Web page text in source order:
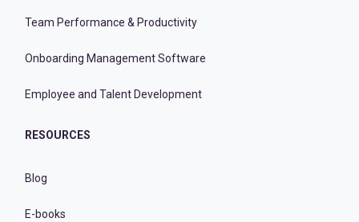
Team Performance & Productivity
Onboarding Management Software
Employee and Talent Development
RESOURCES
Blog
E-books